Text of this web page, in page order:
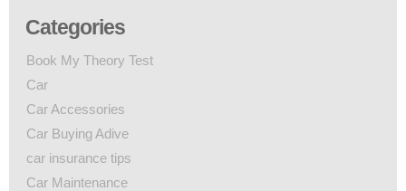
Categories
Book My Theory Test
Car
Car Accessories
Car Buying Adive
car insurance tips
Car Maintenance